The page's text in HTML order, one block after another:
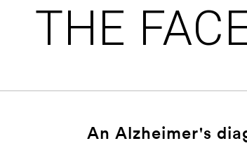
ABOUT
GIVING
THE
An Alzheimer's